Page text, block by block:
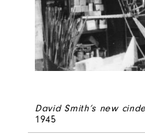
David Smith’s new
1945